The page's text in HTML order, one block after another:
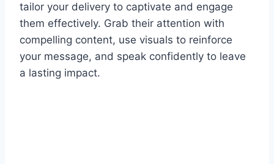
tailor your delivery to captivate and engage
them effectively. Grab their attention with
compelling content, use visuals to reinforce
your message, and speak confidently to leave
a lasting impact.